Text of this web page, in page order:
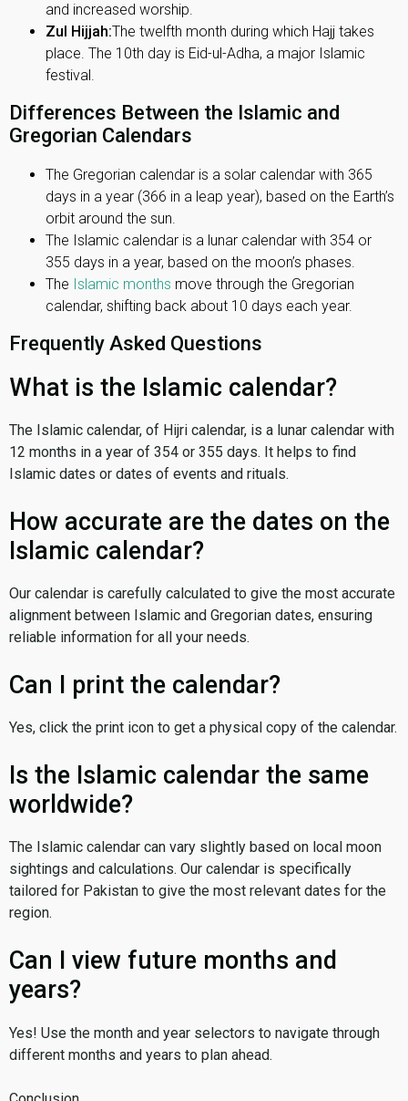
and increased worship.
Zul Hijjah:The twelfth month during which Hajj takes
place. The 10th day is Eid-ul-Adha, a major Islamic
festival.
Differences Between the Islamic and
Gregorian Calendars
The Gregorian calendar is a solar calendar with 365
days in a year (366 in a leap year), based on the Earth’s
orbit around the sun.
The Islamic calendar is a lunar calendar with 354 or
355 days in a year, based on the moon’s phases.
The Islamic months move through the Gregorian
calendar, shifting back about 10 days each year.
Frequently Asked Questions
What is the Islamic calendar?
The Islamic calendar, of Hijri calendar, is a lunar calendar with
12 months in a year of 354 or 355 days. It helps to find
Islamic dates or dates of events and rituals.
How accurate are the dates on the
Islamic calendar?
Our calendar is carefully calculated to give the most accurate
alignment between Islamic and Gregorian dates, ensuring
reliable information for all your needs.
Can I print the calendar?
Yes, click the print icon to get a physical copy of the calendar.
Is the Islamic calendar the same
worldwide?
The Islamic calendar can vary slightly based on local moon
sightings and calculations. Our calendar is specifically
tailored for Pakistan to give the most relevant dates for the
region.
Can I view future months and
years?
Yes! Use the month and year selectors to navigate through
different months and years to plan ahead.